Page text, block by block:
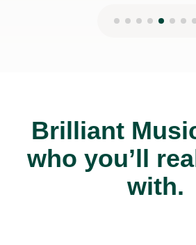
Brilliant
who you’ll
with.